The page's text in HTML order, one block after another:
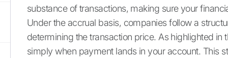
substance of transactions, making sure your
Under the accrual basis, companies follow a
determining the transaction price. As highlighted
simply when payment lands in your account. This